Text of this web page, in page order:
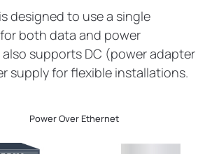
designed to use a single
both data and power
supports DC (power adapter
supply for flexible installations.
Power Over Ethernet